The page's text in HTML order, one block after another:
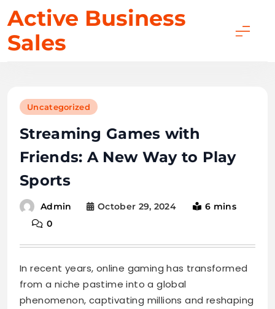
to
content
Active Business
Sales
Uncategorized
Streaming Games with
Friends: A New Way to Play
Sports
Admin October 29, 2024
6 mins
0
In recent years, online gaming has transformed
from a niche pastime into a global
phenomenon, captivating millions and reshaping